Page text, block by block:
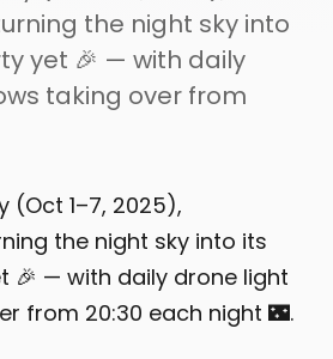
the night sky into
yet 🎉 — with daily
taking over from
(Oct 1–7, 2025),
the night sky into its
🎉 — with daily drone light
from 20:30 each night 🌃.